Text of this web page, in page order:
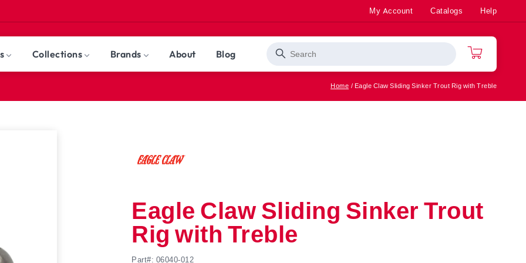
My Account Catalogs Help
Search
Collections Brands About Blog
Home Eagle Claw Sliding Sinker Trout Rig with Treble
Eagle Claw Sliding Sinker Trout
Rig with Treble
Part#: 06040-012